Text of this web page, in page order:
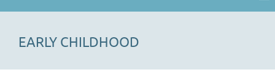
EARLY CHILDHOOD